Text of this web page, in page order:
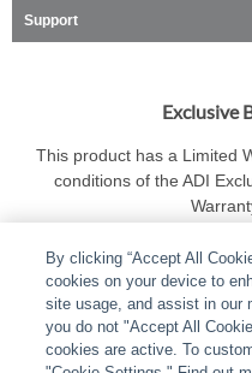
Support
Exclusive
This product has a Limited
conditions of the ADI
ABOUT | LEGAL
By clicking “Accept All
cookies on your device to
site usage, and assist in our
you do not "Accept All
cookies are active. To